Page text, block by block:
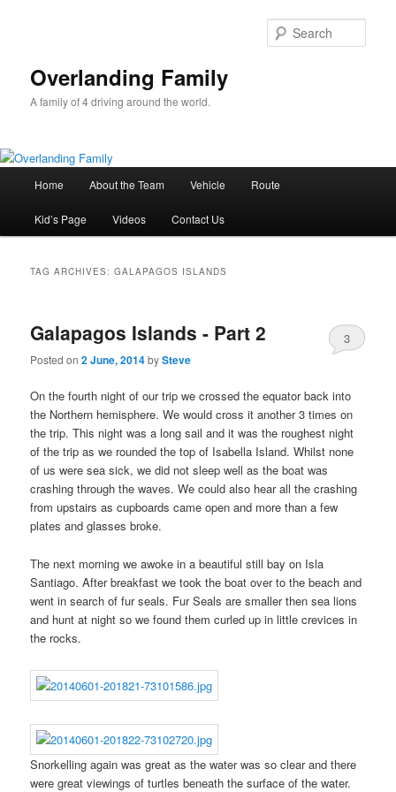
Overlanding Family
A family of 4 driving around the world.
Skip
to
Skip
to
Home About the Team Vehicle Route
Kid’s Page Videos Contact Us
TAG ARCHIVES:GALAPAGOS ISLANDS
Galapagos Islands - Part 2
Posted on2 June, 2014bySteve
3
On the fourth night of our trip we crossed the equator back into
the Northern hemisphere. We would cross it another 3 times on
the trip. This night was a long sail and it was the roughest night
of the trip as we rounded the top of Isabella Island. Whilst none
of us were sea sick, we did not sleep well as the boat was
crashing through the waves. We could also hear all the crashing
from upstairs as cupboards came open and more than a few
plates and glasses broke.
The next morning we awoke in a beautiful still bay on Isla
Santiago. After breakfast we took the boat over to the beach and
went in search of fur seals. Fur Seals are smaller then sea lions
and hunt at night so we found them curled up in little crevices in
the rocks.
Snorkelling again was great as the water was so clear and there
were great viewings of turtles beneath the surface of the water.